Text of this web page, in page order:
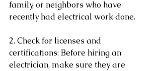
family, or neighbors who have
recently had electrical work done.
2. Check for licenses and
certifications: Before hiring an
electrician, make sure they are